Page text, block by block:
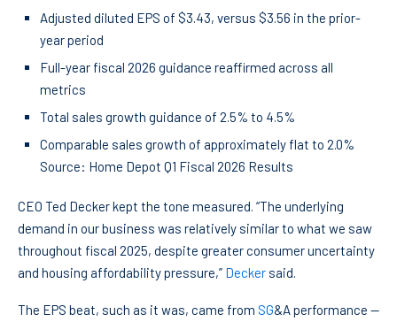
Adjusted diluted EPS of $3.43, versus $3.56 in the prior-
year period
Full-year fiscal 2026 guidance reaffirmed across all
metrics
Total sales growth guidance of 2.5% to 4.5%
Comparable sales growth of approximately flat to 2.0%
Source: Home Depot Q1 Fiscal 2026 Results
CEO Ted Decker kept the tone measured. “The underlying
demand in our business was relatively similar to what we saw
throughout fiscal 2025, despite greater consumer uncertainty
and housing affordability pressure,” Decker said.
The EPS beat, such as it was, came from SG&A performance —